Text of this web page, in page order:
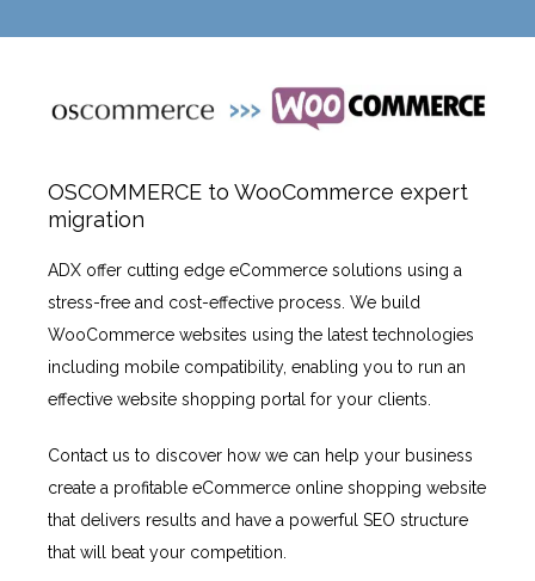
OSCOMMERCE to WooCommerce expert
migration
ADX offer cutting edge eCommerce solutions using a
stress-free and cost-effective process. We build
WooCommerce websites using the latest technologies
including mobile compatibility, enabling you to run an
effective website shopping portal for your clients.
Contact us to discover how we can help your business
create a profitable eCommerce online shopping website
that delivers results and have a powerful SEO structure
that will beat your competition.